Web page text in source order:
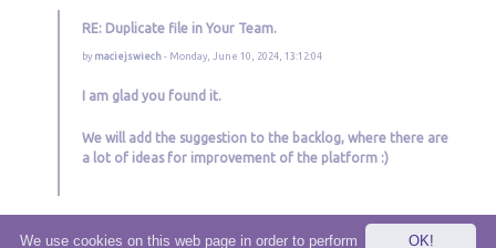
RE: Duplicate file in Your Team.
by maciejswiech - Monday, June 10, 2024, 13:12:04
I am glad you found it.
We will add the suggestion to the backlog, where there are
a lot of ideas for improvement of the platform :)
OK!
We use cookies on this web page in order to perform